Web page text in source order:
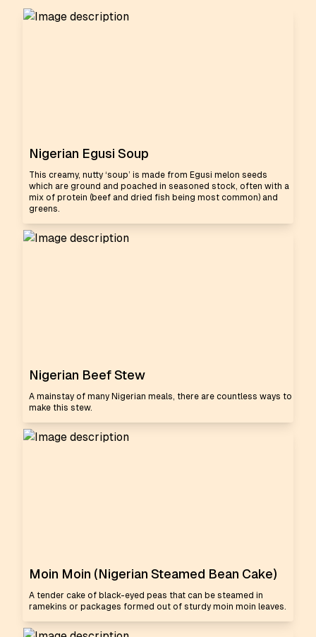
Nigerian Egusi Soup
This creamy, nutty ‘soup’ is made from Egusi melon seeds
which are ground and poached in seasoned stock, often with a
mix of protein (beef and dried fish being most common) and
greens.
Nigerian Beef Stew
A mainstay of many Nigerian meals, there are countless ways to
make this stew.
Moin Moin (Nigerian Steamed Bean Cake)
A tender cake of black-eyed peas that can be steamed in
ramekins or packages formed out of sturdy moin moin leaves.